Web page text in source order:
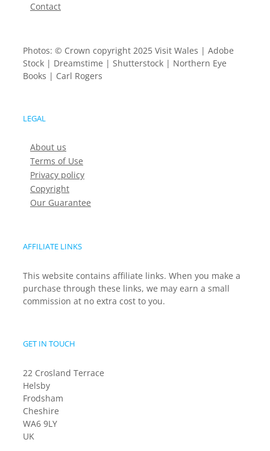
Contact
Photos: © Crown copyright 2025 Visit Wales | Adobe
Stock | Dreamstime | Shutterstock | Northern Eye
Books | Carl Rogers
LEGAL
About us
Terms of Use
Privacy policy
Copyright
Our Guarantee
AFFILIATE LINKS
This website contains affiliate links. When you make a
purchase through these links, we may earn a small
commission at no extra cost to you.
GET IN TOUCH
22 Crosland Terrace
Helsby
Frodsham
Cheshire
WA6 9LY
UK